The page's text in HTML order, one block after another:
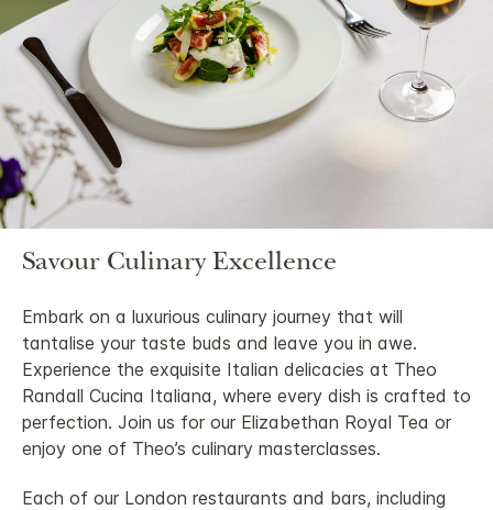
Savour Culinary Excellence
Embark on a luxurious culinary journey that will
tantalise your taste buds and leave you in awe.
Experience the exquisite Italian delicacies at Theo
Randall Cucina Italiana, where every dish is crafted to
perfection. Join us for our Elizabethan Royal Tea or
enjoy one of Theo’s culinary masterclasses.
Each of our London restaurants and bars, including